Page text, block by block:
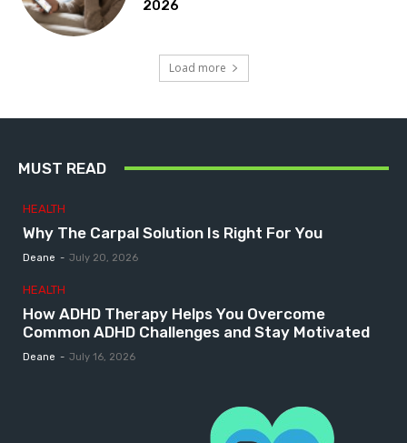
2026
Load more
MUST READ
HEALTH
Why The Carpal Solution Is Right For You
Deane - July 20, 2026
HEALTH
How ADHD Therapy Helps You Overcome
Common ADHD Challenges and Stay Motivated
Deane - July 16, 2026